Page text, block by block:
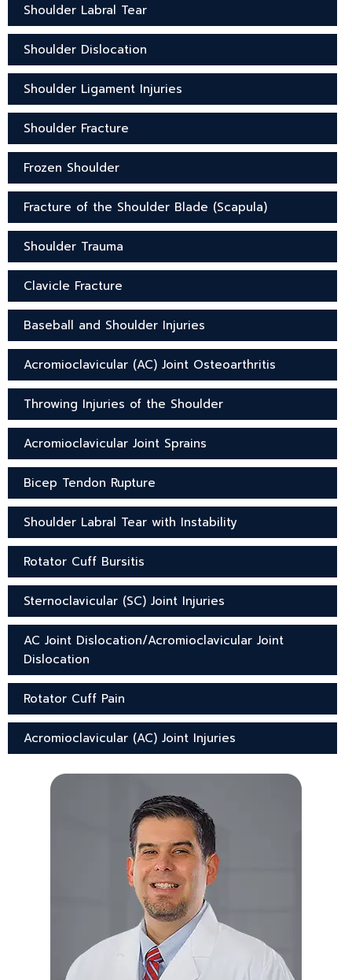
Shoulder Labral Tear
Shoulder Dislocation
Shoulder Ligament Injuries
Shoulder Fracture
Frozen Shoulder
Fracture of the Shoulder Blade (Scapula)
Shoulder Trauma
Clavicle Fracture
Baseball and Shoulder Injuries
Acromioclavicular (AC) Joint Osteoarthritis
Throwing Injuries of the Shoulder
Acromioclavicular Joint Sprains
Bicep Tendon Rupture
Shoulder Labral Tear with Instability
Rotator Cuff Bursitis
Sternoclavicular (SC) Joint Injuries
AC Joint Dislocation/Acromioclavicular Joint
Dislocation
Rotator Cuff Pain
Acromioclavicular (AC) Joint Injuries